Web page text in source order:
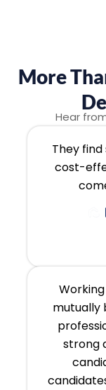
More
Hear
They
cost-
mutually
strong